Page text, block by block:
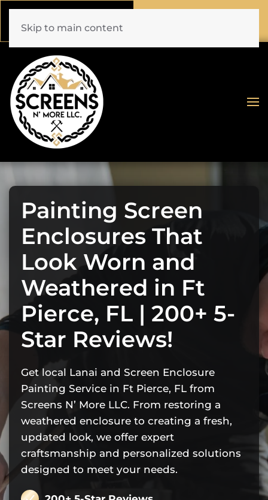
(772) 477-1044
Skip to main content
Painting Screen
Enclosures That
Look Worn and
Weathered in Ft
Pierce, FL | 200+ 5-
Star Reviews!
Get local Lanai and Screen Enclosure
Painting Service in Ft Pierce, FL from
Screens N’ More LLC. From restoring a
weathered enclosure to creating a fresh,
updated look, we offer expert
craftsmanship and personalized solutions
designed to meet your needs.